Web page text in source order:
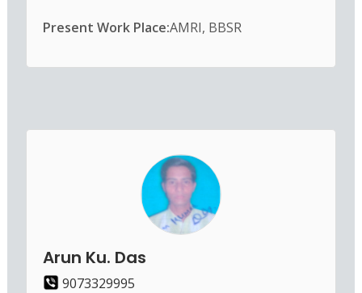
Present Work Place:AMRI, BBSR
Arun Ku. Das
9073329995